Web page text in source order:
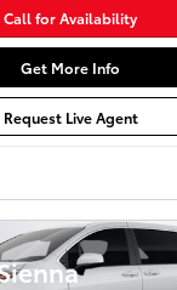
Call for Availability
Get More Info
Request Live Agent